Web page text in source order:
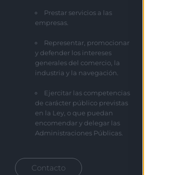
Prestar servicios a las
empresas.
Representar, promocionar
y defender los intereses
generales del comercio, la
industria y la navegación.
Ejercitar las competencias
de carácter público previstas
en la Ley, o que puedan
encomendar y delegar las
Administraciones Públicas.
Contacto